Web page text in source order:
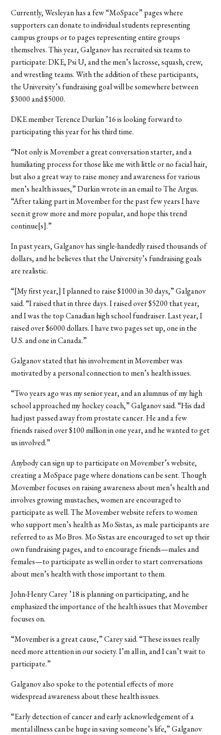
Currently, Wesleyan has a few “MoSpace” pages where
supporters can donate to individual students representing
campus groups or to pages representing entire groups
themselves. This year, Galganov has recruited six teams to
participate: DKE, Psi U, and the men’s lacrosse, squash, crew,
and wrestling teams. With the addition of these participants,
the University’s fundraising goal will be somewhere between
$3000 and $5000.
DKE member Terence Durkin ’16 is looking forward to
participating this year for his third time.
“Not only is Movember a great conversation starter, and a
humiliating process for those like me with little or no facial hair,
but also a great way to raise money and awareness for various
men’s health issues,” Durkin wrote in an email to The Argus.
“After taking part in Movember for the past few years I have
seen it grow more and more popular, and hope this trend
continue[s].”
In past years, Galganov has single-handedly raised thousands of
dollars, and he believes that the University’s fundraising goals
are realistic.
“[My first year,] I planned to raise $1000 in 30 days,” Galganov
said. “I raised that in three days. I raised over $5200 that year,
and I was the top Canadian high school fundraiser. Last year, I
raised over $6000 dollars. I have two pages set up, one in the
U.S. and one in Canada.”
Galganov stated that his involvement in Movember was
motivated by a personal connection to men’s health issues.
“Two years ago was my senior year, and an alumnus of my high
school approached my hockey coach,” Galganov said. “His dad
had just passed away from prostate cancer. He and a few
friends raised over $100 million in one year, and he wanted to get
us involved.”
Anybody can sign up to participate on Movember’s website,
creating a MoSpace page where donations can be sent. Though
Movember focuses on raising awareness about men’s health and
involves growing mustaches, women are encouraged to
participate as well. The Movember website refers to women
who support men’s health as Mo Sistas, as male participants are
referred to as Mo Bros. Mo Sistas are encouraged to set up their
own fundraising pages, and to encourage friends—males and
females—to participate as well in order to start conversations
about men’s health with those important to them.
John-Henry Carey ’18 is planning on participating, and he
emphasized the importance of the health issues that Movember
focuses on.
“Movember is a great cause,” Carey said. “These issues really
need more attention in our society. I’m all in, and I can’t wait to
participate.”
Galganov also spoke to the potential effects of more
widespread awareness about these health issues.
“Early detection of cancer and early acknowledgement of a
mental illness can be huge in saving someone’s life,” Galganov